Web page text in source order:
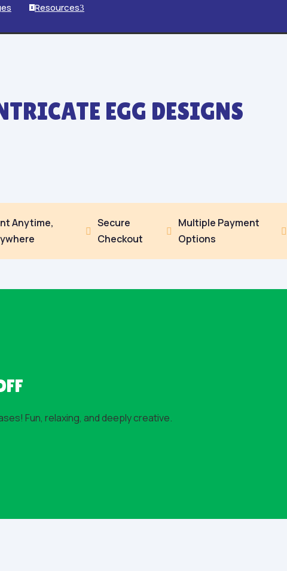
 Resources3
EGG DESIGNS
Anytime,

Secure
Checkout

Multiple Payment
Options

Fun, relaxing, and deeply creative.